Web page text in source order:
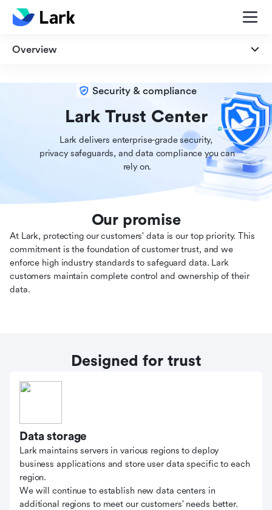
Overview
Security & compliance
Lark Trust Center
Lark delivers enterprise-grade security,
rely on.
Our promise
At Lark, protecting our customers' data is our top priority. This
commitment is the foundation of customer trust, and we
enforce high industry standards to safeguard data. Lark
customers maintain complete control and ownership of their
data.
Designed for trust
Data storage
Lark maintains servers in various regions to deploy
business applications and store user data specific to each
region.
We will continue to establish new data centers in
additional regions to meet our customers' needs better.